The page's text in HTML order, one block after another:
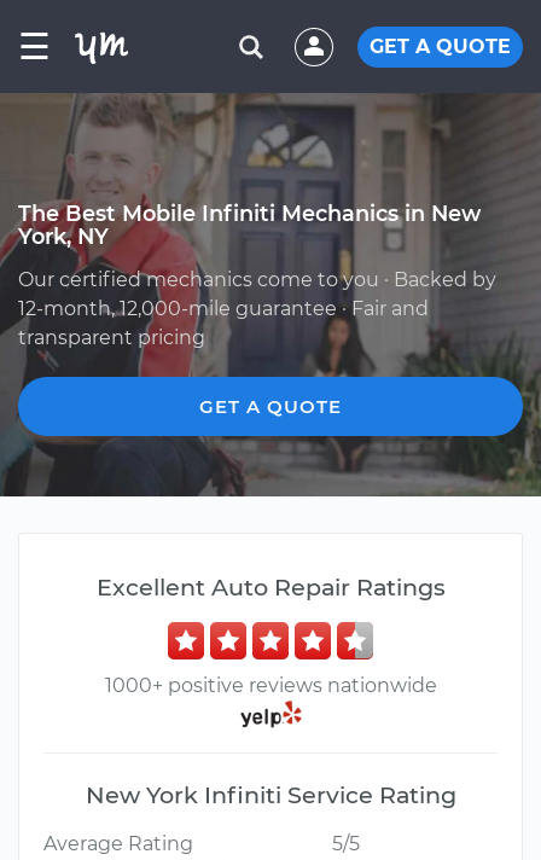
☰ GET A QUOTE
The Best Mobile Infiniti Mechanics in New
York, NY
Our certified mechanics come to you · Backed by
12-month, 12,000-mile guarantee · Fair and
transparent pricing
GET A QUOTE
Excellent Auto Repair Ratings
1000+ positive reviews nationwide
New York Infiniti Service Rating
Average Rating
5/5